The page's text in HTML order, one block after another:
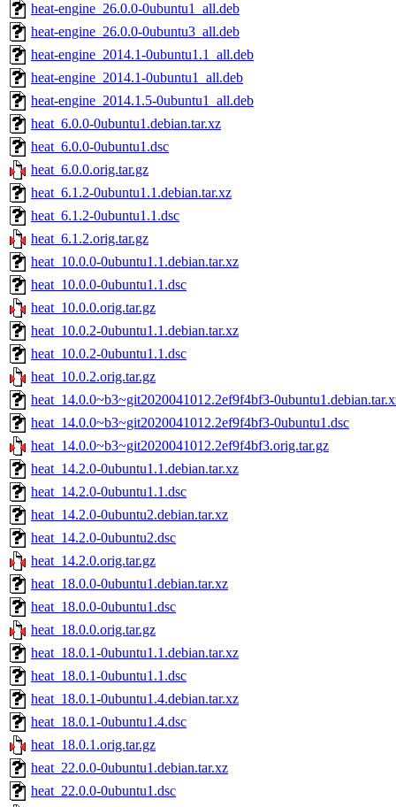
heat-engine_26.0.0-0ubuntu1_all.deb
heat-engine_26.0.0-0ubuntu3_all.deb
heat-engine_2014.1-0ubuntu1.1_all.deb
heat-engine_2014.1-0ubuntu1_all.deb
heat-engine_2014.1.5-0ubuntu1_all.deb
heat_6.0.0-0ubuntu1.debian.tar.xz
heat_6.0.0-0ubuntu1.dsc
heat_6.0.0.orig.tar.gz
heat_6.1.2-0ubuntu1.1.debian.tar.xz
heat_6.1.2-0ubuntu1.1.dsc
heat_6.1.2.orig.tar.gz
heat_10.0.0-0ubuntu1.1.debian.tar.xz
heat_10.0.0-0ubuntu1.1.dsc
heat_10.0.0.orig.tar.gz
heat_10.0.2-0ubuntu1.1.debian.tar.xz
heat_10.0.2-0ubuntu1.1.dsc
heat_10.0.2.orig.tar.gz
heat_14.0.0~b3~git2020041012.2ef9f4bf3-
heat_14.0.0~b3~git2020041012.2ef9f4bf3-0ubuntu1.dsc
heat_14.0.0~b3~git2020041012.2ef9f4bf3.orig.tar.gz
heat_14.2.0-0ubuntu1.1.debian.tar.xz
heat_14.2.0-0ubuntu1.1.dsc
heat_14.2.0-0ubuntu2.debian.tar.xz
heat_14.2.0-0ubuntu2.dsc
heat_14.2.0.orig.tar.gz
heat_18.0.0-0ubuntu1.debian.tar.xz
heat_18.0.0-0ubuntu1.dsc
heat_18.0.0.orig.tar.gz
heat_18.0.1-0ubuntu1.1.debian.tar.xz
heat_18.0.1-0ubuntu1.1.dsc
heat_18.0.1-0ubuntu1.4.debian.tar.xz
heat_18.0.1-0ubuntu1.4.dsc
heat_18.0.1.orig.tar.gz
heat_22.0.0-0ubuntu1.debian.tar.xz
heat_22.0.0-0ubuntu1.dsc